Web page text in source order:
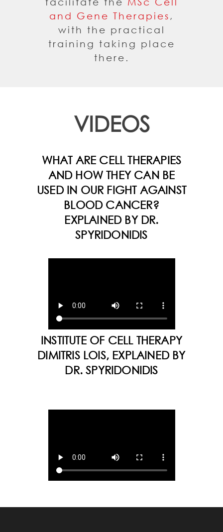
and Gene Therapies ,
with the practical
training taking place
there.
VIDEOS
WHAT ARE CELL THERAPIES
AND HOW THEY CAN BE
USED IN OUR FIGHT AGAINST
BLOOD CANCER?
EXPLAINED BY DR.
SPYRIDONIDIS
INSTITUTE OF CELL THERAPY
DIMITRIS LOIS, EXPLAINED BY
DR. SPYRIDONIDIS